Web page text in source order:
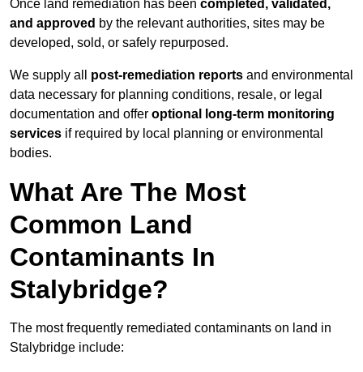
Once land remediation has been completed, validated,
and approved by the relevant authorities, sites may be
developed, sold, or safely repurposed.
We supply all post-remediation reports and environmental
data necessary for planning conditions, resale, or legal
documentation and offer optional long-term monitoring
services if required by local planning or environmental
bodies.
What Are The Most
Common Land
Contaminants In
Stalybridge?
The most frequently remediated contaminants on land in
Stalybridge include: